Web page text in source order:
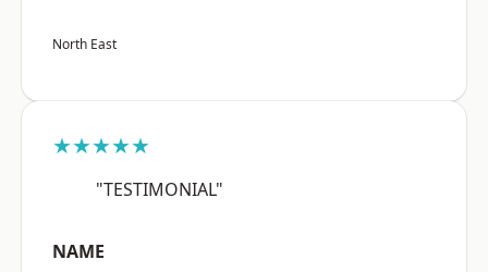
North East
★★★★★
"TESTIMONIAL"
NAME